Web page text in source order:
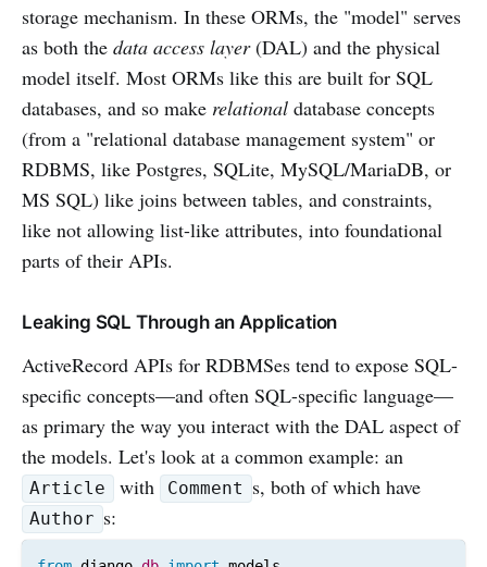
storage mechanism. In these ORMs, the "model" serves
as both the data access layer(DAL) and the physical
model itself. Most ORMs like this are built for SQL
databases, and so make relational database concepts
(from a "relational database management system" or
RDBMS, like Postgres, SQLite, MySQL/MariaDB, or
MS SQL) like joins between tables, and constraints,
like not allowing list-like attributes, into foundational
parts of their APIs.
Leaking SQL Through an Application
ActiveRecord APIs for RDBMSes tend to expose SQL-
specific concepts—and often SQL-specific language—
as primary the way you interact with the DAL aspect of
the models. Let's look at a common example: an
Article with Comment s, both of which have
Author s: